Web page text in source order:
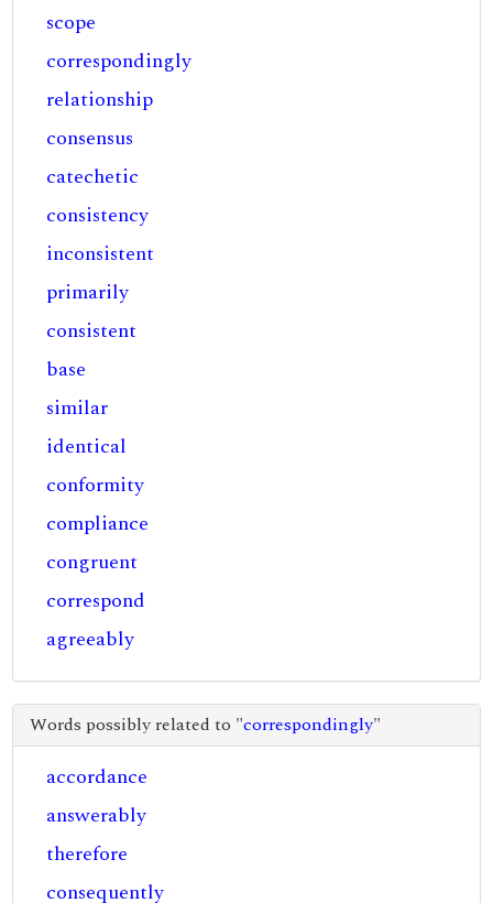
scope
correspondingly
relationship
consensus
catechetic
consistency
inconsistent
primarily
consistent
base
similar
identical
conformity
compliance
congruent
correspond
agreeably
Words possibly related to "correspondingly"
accordance
answerably
therefore
consequently